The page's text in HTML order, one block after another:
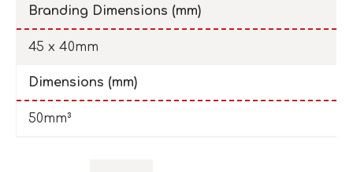
Branding Dimensions (mm)
45 x 40mm
Dimensions (mm)
50mm³